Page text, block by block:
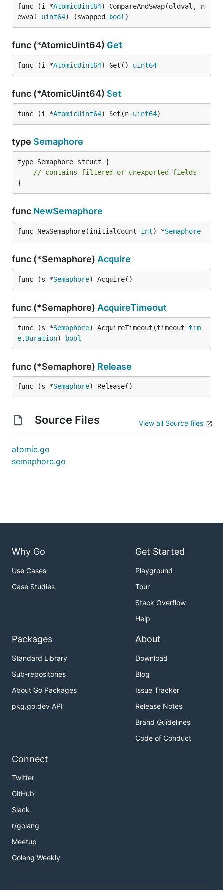
func (i *AtomicUint64) CompareAndSwap(oldval, n
ewval uint64) (swapped bool )
func (*AtomicUint64) Get
func (i *AtomicUint64) Get() uint64
func (*AtomicUint64) Set
func (i *AtomicUint64) Set(n uint64)
type Semaphore
type Semaphore struct {
// contains filtered or unexported fields
}
func NewSemaphore
func NewSemaphore(initialCount int) *Semaphore
func (*Semaphore) Acquire
func (s *Semaphore) Acquire()
func (*Semaphore) AcquireTimeout
func (s *Semaphore) AcquireTimeout(timeout tim
e. Duration) bool
func (*Semaphore) Release
func (s *Semaphore) Release()
Source Files View all Source files
atomic.go
semaphore.go
Why Go
Use Cases
Case Studies
Get Started
Playground
Tour
Stack Overflow
Help
Packages
Standard Library
Sub-repositories
About Go Packages
pkg.go.dev API
About
Download
Blog
Issue Tracker
Release Notes
Brand Guidelines
Code of Conduct
Connect
Twitter
GitHub
Slack
r/golang
Meetup
Golang Weekly